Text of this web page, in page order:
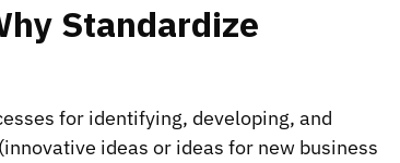
Standardize
for identifying, developing, and
ideas or ideas for new business